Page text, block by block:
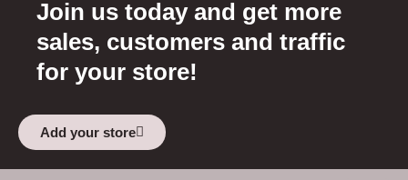
Join us today and get more
sales, customers and traffic
for your store!
Add your store